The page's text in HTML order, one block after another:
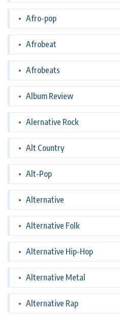
Afro-pop
Afrobeat
Afrobeats
Album Review
Alernative Rock
Alt Country
Alt-Pop
Alternative
Alternative Folk
Alternative Hip-Hop
Alternative Metal
Alternative Rap